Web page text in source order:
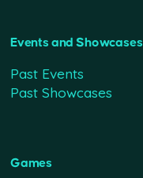
Events and Showcases
Past Events
Past Showcases
Games